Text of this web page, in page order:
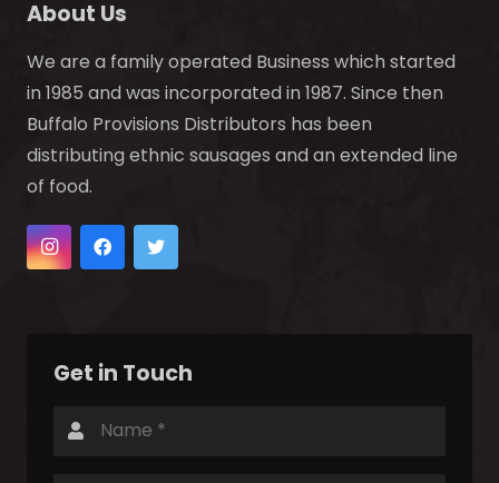
About Us
We are a family operated Business which started
in 1985 and was incorporated in 1987. Since then
Buffalo Provisions Distributors has been
distributing ethnic sausages and an extended line
of food.
Get in Touch